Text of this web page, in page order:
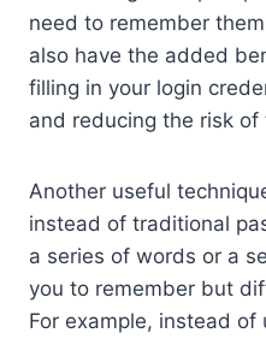
need to remember
also have the added
filling in your login
and reducing the risk of
Another useful
instead of traditional
a series of words or a
you to remember but
For example, instead of